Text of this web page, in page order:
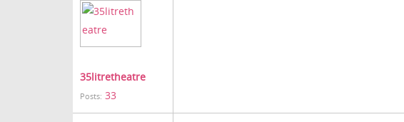
35litretheatre
Posts: 33